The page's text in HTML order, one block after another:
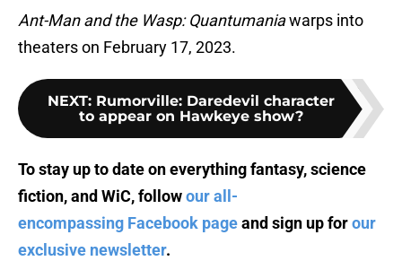
Ant-Man and the Wasp: Quantumaniawarps into
theaters on February 17, 2023.
NEXT: Rumorville: Daredevil character
to appear on Hawkeye show?
To stay up to date on everything fantasy, science
fiction, and WiC, followour all-
encompassing Facebook pageand sign up forour
exclusive newsletter.